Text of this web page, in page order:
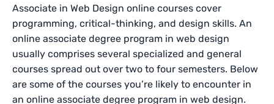
Associate in Web Design online courses cover
programming, critical-thinking, and design skills. An
online associate degree program in web design
usually comprises several specialized and general
courses spread out over two to four semesters. Below
are some of the courses you’re likely to encounter in
an online associate degree program in web design.